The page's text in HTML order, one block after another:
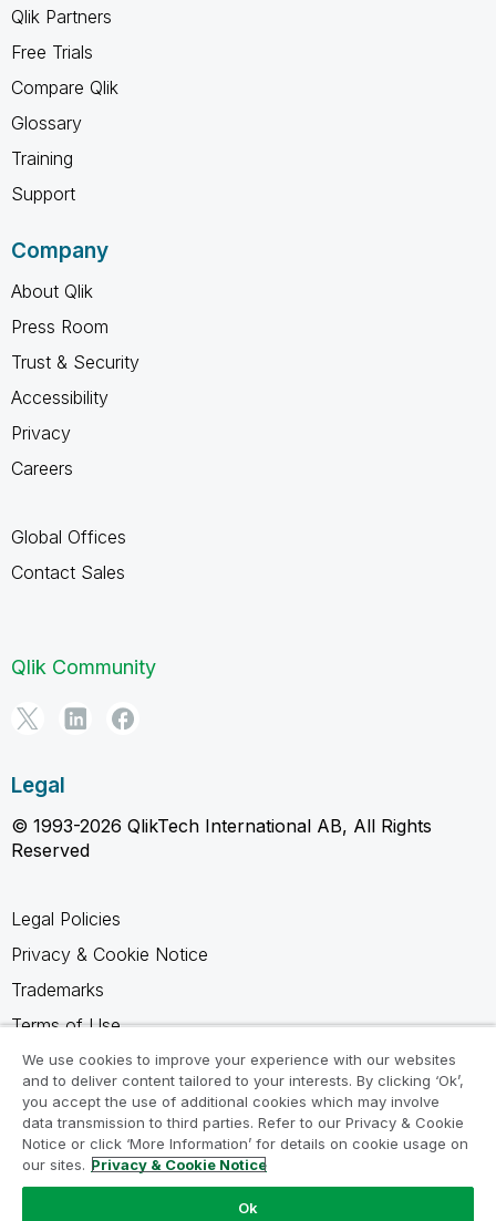
Qlik Partners
Free Trials
Compare Qlik
Glossary
Training
Support
Company
About Qlik
Press Room
Trust & Security
Accessibility
Privacy
Careers
Global Offices
Contact Sales
Qlik Community
Legal
© 1993-2026 QlikTech International AB, All Rights
Reserved
Legal Policies
Privacy & Cookie Notice
Trademarks
Terms of Use
Legal Agreements
Product Terms
Do not share my info
We use cookies to improve your experience with our websites
and to deliver content tailored to your interests. By clicking ‘Ok’,
you accept the use of additional cookies which may involve
data transmission to third parties. Refer to our Privacy & Cookie
Notice or click ‘More Information’ for details on cookie usage on
our sites. Privacy & Cookie Notice
Ok